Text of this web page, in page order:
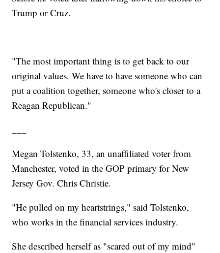
Trump or Cruz.
"The most important thing is to get back to our
original values. We have to have someone who can
put a coalition together, someone who's closer to a
Reagan Republican."
Megan Tolstenko, 33, an unaffiliated voter from
Manchester, voted in the GOP primary for New
Jersey Gov. Chris Christie.
"He pulled on my heartstrings," said Tolstenko,
who works in the financial services industry.
She described herself as "scared out of my mind"